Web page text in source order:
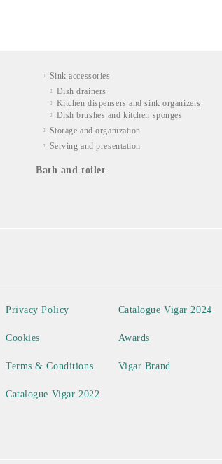
Sink accessories
Dish drainers
Kitchen dispensers and sink organizers
Dish brushes and kitchen sponges
Storage and organization
Serving and presentation
Bath and toilet
Privacy Policy
Cookies
Terms & Conditions
Catalogue Vigar 2022
Catalogue Vigar 2024
Awards
Vigar Brand